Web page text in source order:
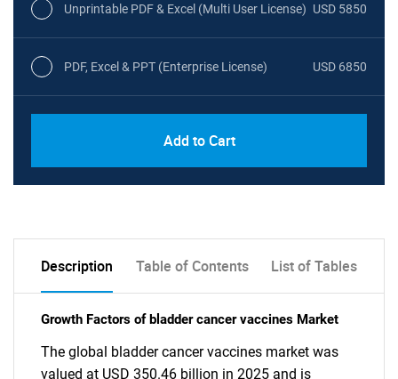
Unprintable PDF & Excel (Multi User License) USD 5850
PDF, Excel & PPT (Enterprise License) USD 6850
Add to Cart
Description Table of Contents List of Tables
Growth Factors of bladder cancer vaccines Market
The global bladder cancer vaccines market was
valued at USD 350.46 billion in 2025 and is